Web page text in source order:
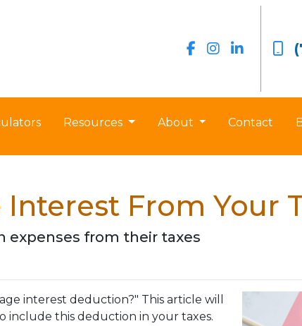
Resources About Contact
From Your
expenses from their taxes
interest deduction?" This article will
include this deduction in your taxes.